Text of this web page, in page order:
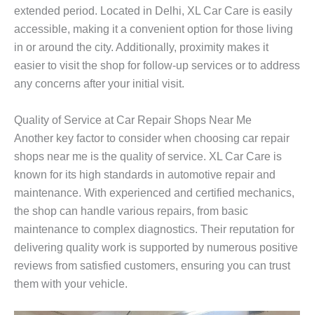
extended period. Located in Delhi, XL Car Care is easily
accessible, making it a convenient option for those living
in or around the city. Additionally, proximity makes it
easier to visit the shop for follow-up services or to address
any concerns after your initial visit.
Quality of Service at Car Repair Shops Near Me
Another key factor to consider when choosing car repair
shops near me is the quality of service. XL Car Care is
known for its high standards in automotive repair and
maintenance. With experienced and certified mechanics,
the shop can handle various repairs, from basic
maintenance to complex diagnostics. Their reputation for
delivering quality work is supported by numerous positive
reviews from satisfied customers, ensuring you can trust
them with your vehicle.